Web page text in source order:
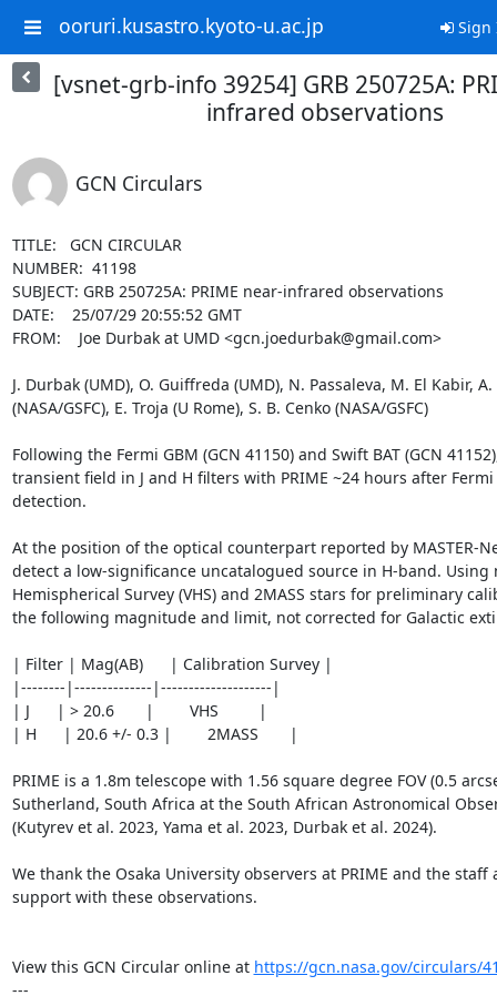
ooruri.kusastro.kyoto-u.ac.jp Sign
[vsnet-grb-info 39254] GRB 250725A:
infrared observations
GCN Circulars
TITLE:   GCN CIRCULAR
NUMBER:  41198
SUBJECT: GRB 250725A: PRIME near-infrared observations
DATE:    25/07/29 20:55:52 GMT
FROM:    Joe Durbak at UMD <gcn.joedurbak@gmail.com>
J. Durbak (UMD), O. Guiffreda (UMD), N. Passaleva, M. El Kabir,
(NASA/GSFC), E. Troja (U Rome), S. B. Cenko (NASA/GSFC)
Following the Fermi GBM (GCN 41150) and Swift BAT (GCN
transient field in J and H filters with PRIME ~24 hours after
detection.
At the position of the optical counterpart reported by MASTER-
detect a low-significance uncatalogued source in H-band. Using
Hemispherical Survey (VHS) and 2MASS stars for preliminary
the following magnitude and limit, not corrected for Galactic
| Filter | Mag(AB)      | Calibration Survey |
|--------|--------------|--------------------|
| J      | > 20.6       |        VHS         |
| H      | 20.6 +/- 0.3 |        2MASS       |
PRIME is a 1.8m telescope with 1.56 square degree FOV (0.5
Sutherland, South Africa at the South African Astronomical
(Kutyrev et al. 2023, Yama et al. 2023, Durbak et al. 2024).
We thank the Osaka University observers at PRIME and the staff
support with these observations.
View this GCN Circular online at https://gcn.nasa.gov/circulars/
---